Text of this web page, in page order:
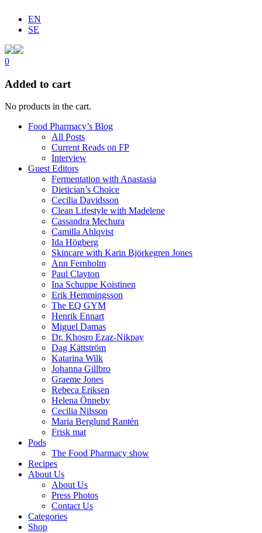
EN
SE
0
Added to cart
No products in the cart.
Food Pharmacy’s Blog
All Posts
Current Reads on FP
Interview
Guest Editors
Fermentation with Anastasia
Dietician’s Choice
Cecilia Davidsson
Clean Lifestyle with Madelene
Cassandra Mechura
Camilla Ahlqvist
Ida Högberg
Skincare with Karin Björkegren Jones
Ann Fernholm
Paul Clayton
Ina Schuppe Koistinen
Erik Hemmingsson
The EQ GYM
Henrik Ennart
Miguel Damas
Dr. Khosro Ezaz-Nikpay
Dag Kättström
Katarina Wilk
Johanna Gillbro
Graeme Jones
Rebeca Eriksen
Helena Önneby
Cecilia Nilsson
Maria Berglund Rantén
Frisk mat
Pods
The Food Pharmacy show
Recipes
About Us
About Us
Press Photos
Contact Us
Categories
Shop